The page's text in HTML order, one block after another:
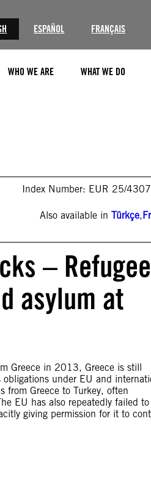
ESPAÑOL FRANÇAIS
WHO WE ARE WHAT WE DO
Index Number: EUR 25/
Also available inTürkçe,
–
asylum at
Greece in 2013, Greece is still
under EU and
from Greece to Turkey, often
EU has also repeatedly failed
giving permission for it to